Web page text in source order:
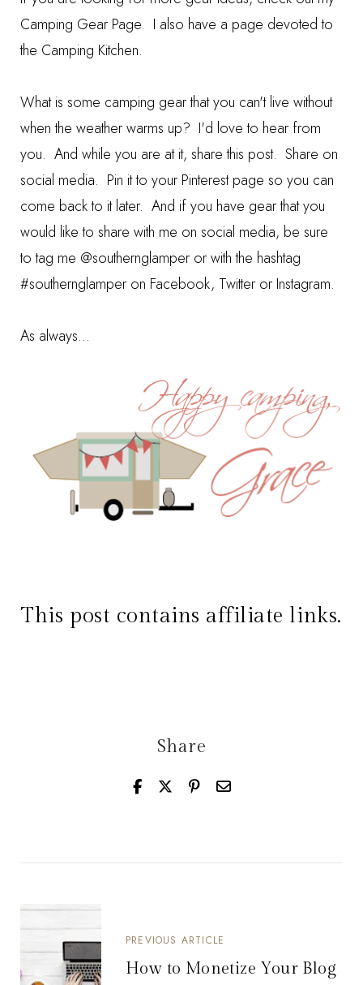
Camping Gear Page. I also have a page devoted to
the Camping Kitchen.
What is some camping gear that you can't live without
when the weather warms up? I'd love to hear from
you. And while you are at it, share this post. Share on
social media. Pin it to your Pinterest page so you can
come back to it later. And if you have gear that you
would like to share with me on social media, be sure
to tag me @southernglamper or with the hashtag
#southernglamper on Facebook, Twitter or Instagram.
As always...
This post contains affiliate links.
Share
PREVIOUS ARTICLE
How to Monetize Your Blog